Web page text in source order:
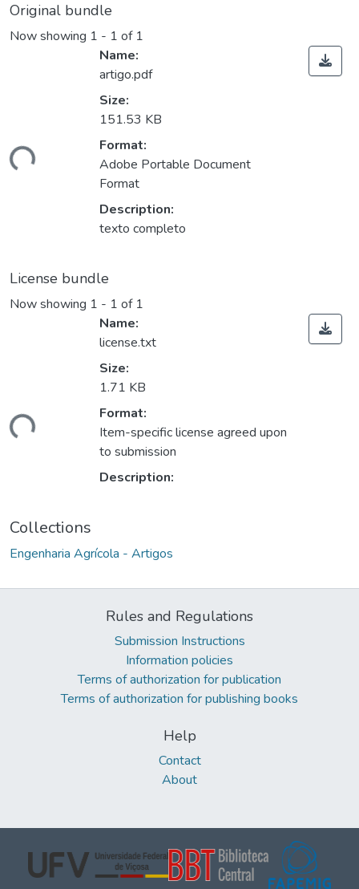
Original bundle
Now showing 1 - 1 of 1
Name:
artigo.pdf
Size:
151.53 KB
Format:
Adobe Portable Document
Format
Description:
texto completo
License bundle
Now showing 1 - 1 of 1
Name:
license.txt
Size:
1.71 KB
Format:
Item-specific license agreed upon
to submission
Description:
Collections
Engenharia Agrícola - Artigos
Rules and Regulations
Submission Instructions
Information policies
Terms of authorization for publication
Terms of authorization for publishing books
Help
Contact
About